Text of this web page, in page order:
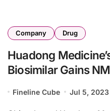
Company Drug
Huadong
Biosimilar Gains
Fineline Cube Jul 5, 2023